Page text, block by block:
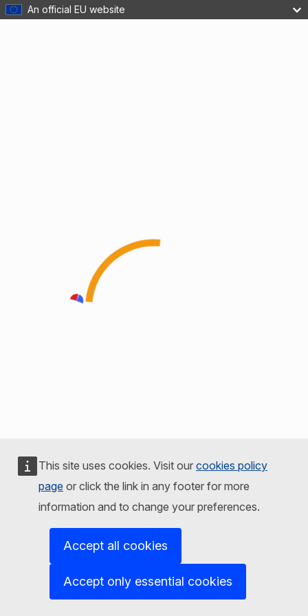
An official EU website
This site uses cookies. Visit our cookies policy
page or click the link in any footer for more
information and to change your preferences.
Accept all cookies
Accept only essential cookies